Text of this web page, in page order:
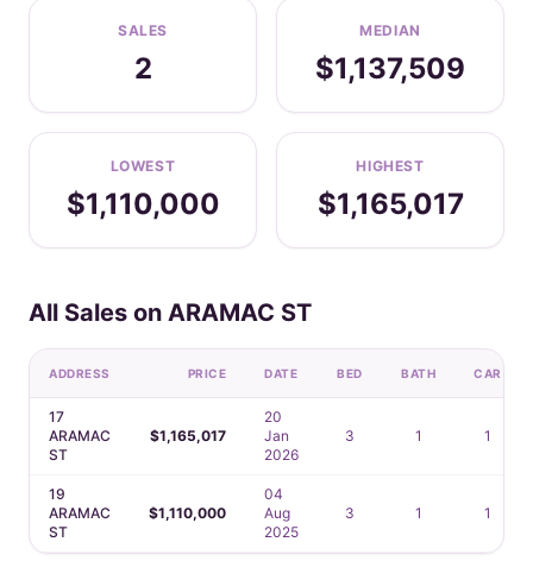
SALES
2
MEDIAN
$1,137,509
LOWEST
$1,110,000
HIGHEST
$1,165,017
All Sales on ARAMAC ST
ADDRESS PRICE DATE BED BATH CAR
17
ARAMAC
ST
$1,165,017
20
Jan
2026
3 1 1
19
ARAMAC
ST
$1,110,000
04
Aug
2025
3 1 1